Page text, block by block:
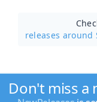
releases around
Don't miss a